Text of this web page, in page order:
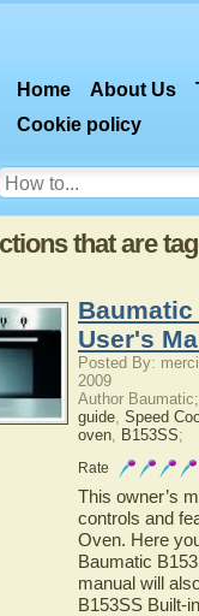
Home About Us
Cookie policy
that are
Baumatic
User's
Posted By:
2009
Author
guide, Speed
oven, B153SS;
Rate
This owner’s
controls and
Oven. Here
Baumatic
manual will
B153SS Built-